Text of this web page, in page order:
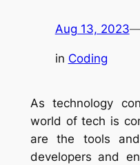
Aug 13, 2023
in Coding
As technology
world of tech is
are the tools
developers and